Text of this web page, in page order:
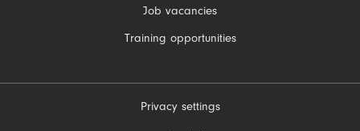
Job vacancies
Training opportunities
Privacy settings